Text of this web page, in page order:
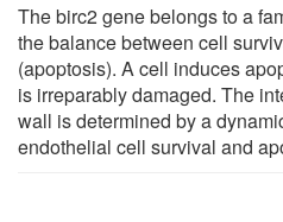
The birc2 gene belongs to a
the balance between cell
(apoptosis). A cell induces
is irreparably damaged. The
wall is determined by a
endothelial cell survival and